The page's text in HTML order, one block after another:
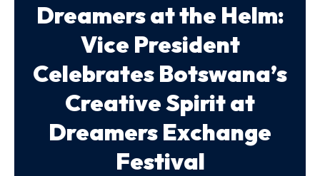
Dreamers at the Helm:
Vice President
Celebrates Botswana’s
Creative Spirit at
Dreamers Exchange
Festival